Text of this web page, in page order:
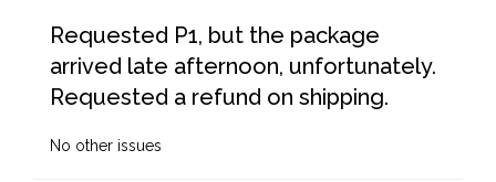
Requested P1, but the package
arrived late afternoon, unfortunately.
Requested a refund on shipping.
No other issues